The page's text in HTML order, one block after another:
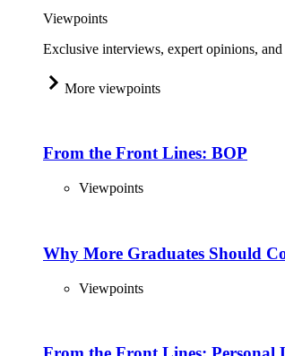
Viewpoints
Exclusive interviews, expert opinions,
More viewpoints
From the Front Lines: BOP
Viewpoints
Why More Graduates Should
Viewpoints